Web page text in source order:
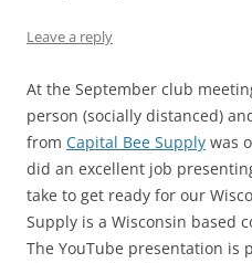
Leave a reply
At the September club
person (socially distanced)
from Capital Bee Supply was
did an excellent job
take to get ready for our
Supply is a Wisconsin based
The YouTube presentation is